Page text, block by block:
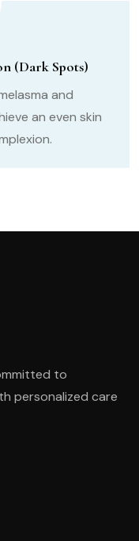
(Dark Spots)
and
an even skin
to
personalized care